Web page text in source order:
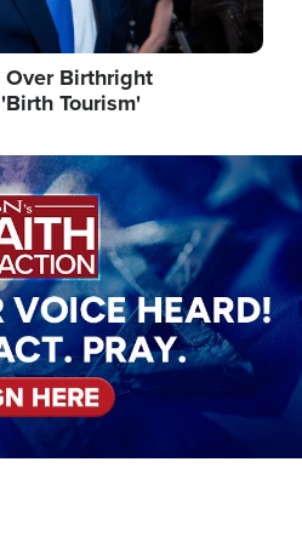
Over Birthright
Tourism'